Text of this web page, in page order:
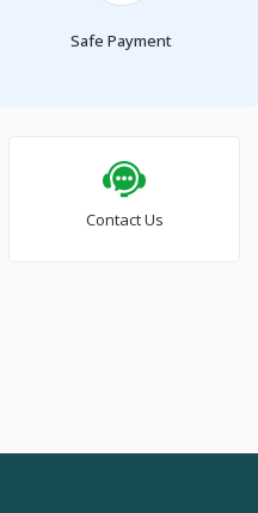
Safe Payment
Contact Us